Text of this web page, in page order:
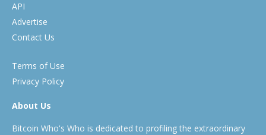
API
Advertise
Contact Us
Terms of Use
Privacy Policy
About Us
Bitcoin Who's Who is dedicated to profiling the extraordinary